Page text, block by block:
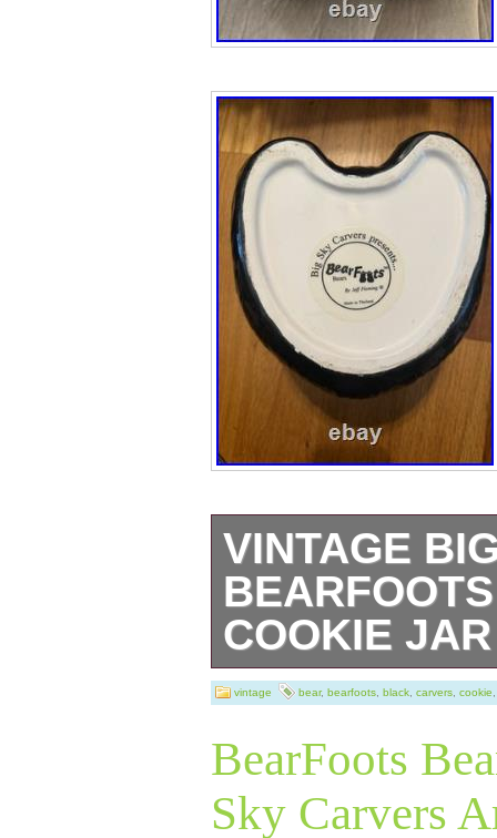
VINTAGE
COOKIE JAR
The Vintage
Bearfoots Black
charming and
kitchen or home
vintage bear, bearfoots black carvers cookie
BearFoots
Sky Carvers